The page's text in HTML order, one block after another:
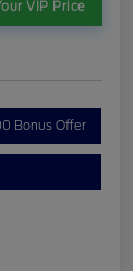
VIP Price
Bonus Offer